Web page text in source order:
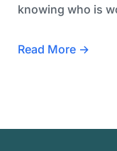
knowing who is
Read More →